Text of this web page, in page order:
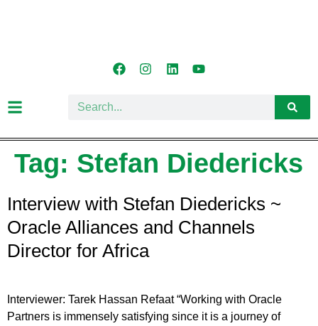
Tag: Stefan Diedericks
Interview with Stefan Diedericks ~
Oracle Alliances and Channels
Director for Africa
Interviewer: Tarek Hassan Refaat “Working with Oracle
Partners is immensely satisfying since it is a journey of